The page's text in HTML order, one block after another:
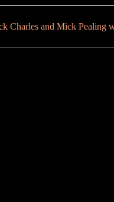
Charles and Mick Pealing